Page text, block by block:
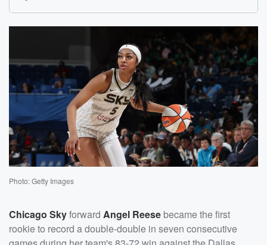
Photo: Getty Images
Chicago Skyforward Angel Reese became the first
rookie to record a double-double in seven consecutive